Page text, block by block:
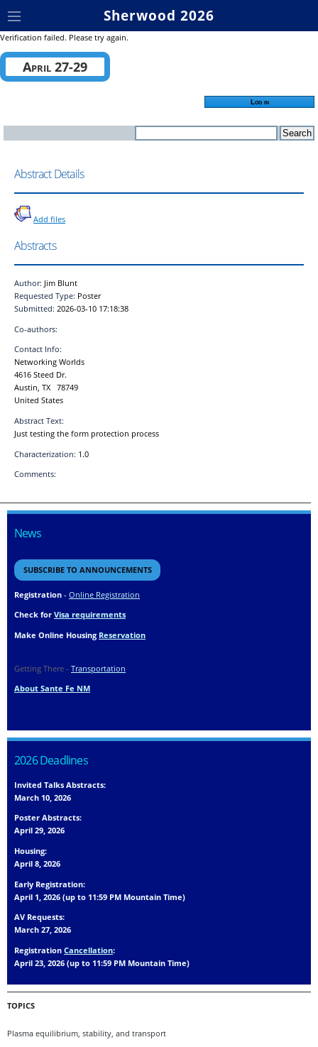
Verification failed. Please try again.
April 27-29
Log in
Abstract Details
Add files
Abstracts
Author: Jim Blunt
Requested Type: Poster
Submitted: 2026-03-10 17:18:38
Co-authors:
Contact Info:
Networking Worlds
4616 Steed Dr.
Austin, TX 78749
United States
Abstract Text:
Just testing the form protection process
Characterization: 1.0
Comments:
News
SUBSCRIBE TO ANNOUNCEMENTS
Registration - Online Registration
Check for Visa requirements
Make Online Housing Reservation
Getting There - Transportation
About Sante Fe NM
2026 Deadlines
Invited Talks Abstracts:
March 10, 2026
Poster Abstracts:
April 29, 2026
Housing:
April 8, 2026
Early Registration:
April 1, 2026 (up to 11:59 PM Mountain Time)
AV Requests:
March 27, 2026
Registration Cancellation:
April 23, 2026 (up to 11:59 PM Mountain Time)
TOPICS
Plasma equilibrium, stability, and transport
Sherwood 2026